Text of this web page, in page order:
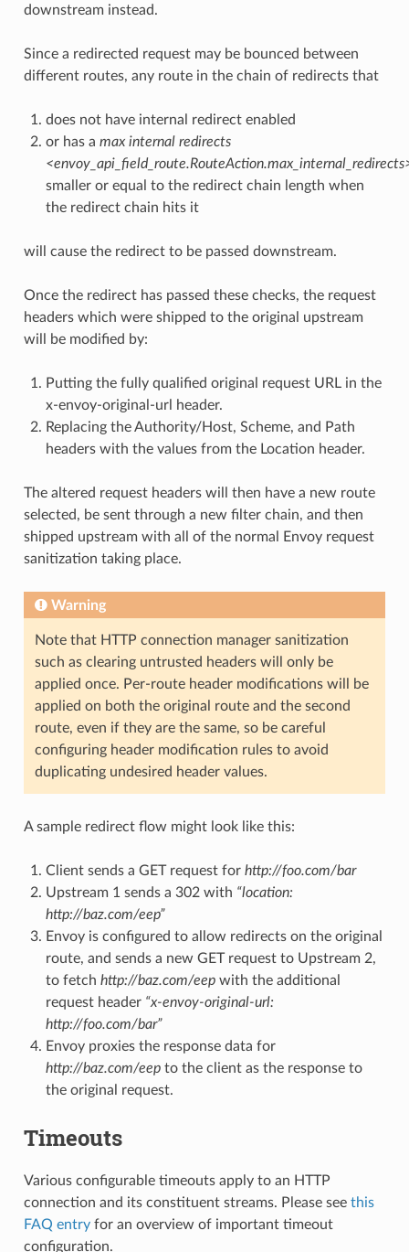
downstream instead.
Since a redirected request may be bounced between
different routes, any route in the chain of redirects that
does not have internal redirect enabled
or has a max internal redirects
smaller or equal to the redirect chain length when
the redirect chain hits it
will cause the redirect to be passed downstream.
Once the redirect has passed these checks, the request
headers which were shipped to the original upstream
will be modified by:
Putting the fully qualified original request URL in the
x-envoy-original-url header.
Replacing the Authority/Host, Scheme, and Path
headers with the values from the Location header.
The altered request headers will then have a new route
selected, be sent through a new filter chain, and then
shipped upstream with all of the normal Envoy request
sanitization taking place.
Warning
Note that HTTP connection manager sanitization
such as clearing untrusted headers will only be
applied once. Per-route header modifications will be
applied on both the original route and the second
route, even if they are the same, so be careful
configuring header modification rules to avoid
duplicating undesired header values.
A sample redirect flow might look like this:
Client sends a GET request for http://foo.com/bar
Upstream 1 sends a 302 with “location:
http://baz.com/eep”
Envoy is configured to allow redirects on the original
route, and sends a new GET request to Upstream 2,
to fetch http://baz.com/eepwith the additional
request header “x-envoy-original-url:
http://foo.com/bar”
Envoy proxies the response data for
http://baz.com/eepto the client as the response to
the original request.
Timeouts
Various configurable timeouts apply to an HTTP
connection and its constituent streams. Please see this
FAQ entryfor an overview of important timeout
configuration.